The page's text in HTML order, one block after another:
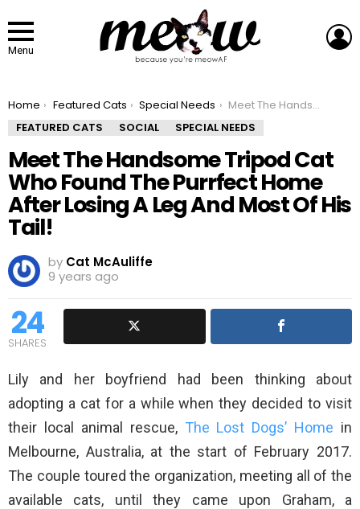
Menu
You are here:
Home Featured Cats Special Needs
Meet The Handsome Tripod Cat Who Found The Purrfect Home After Losing A Leg And Most Of His Tail!
FEATURED CATS
SOCIAL SPECIAL NEEDS
Meet The Handsome Tripod Cat
Who Found The Purrfect Home
After Losing A Leg And Most Of His
Tail!
by Cat McAuliffe
9 years ago
24
SHARES
Lily and her boyfriend had been thinking about
adopting a cat for a while when they decided to visit
their local animal rescue, The Lost Dogs’ Home in
Melbourne, Australia, at the start of February 2017.
The couple toured the organization, meeting all of the
available cats, until they came upon Graham, a